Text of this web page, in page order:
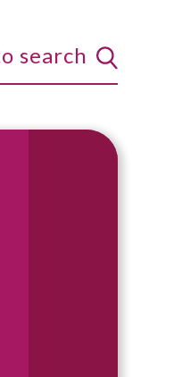
search